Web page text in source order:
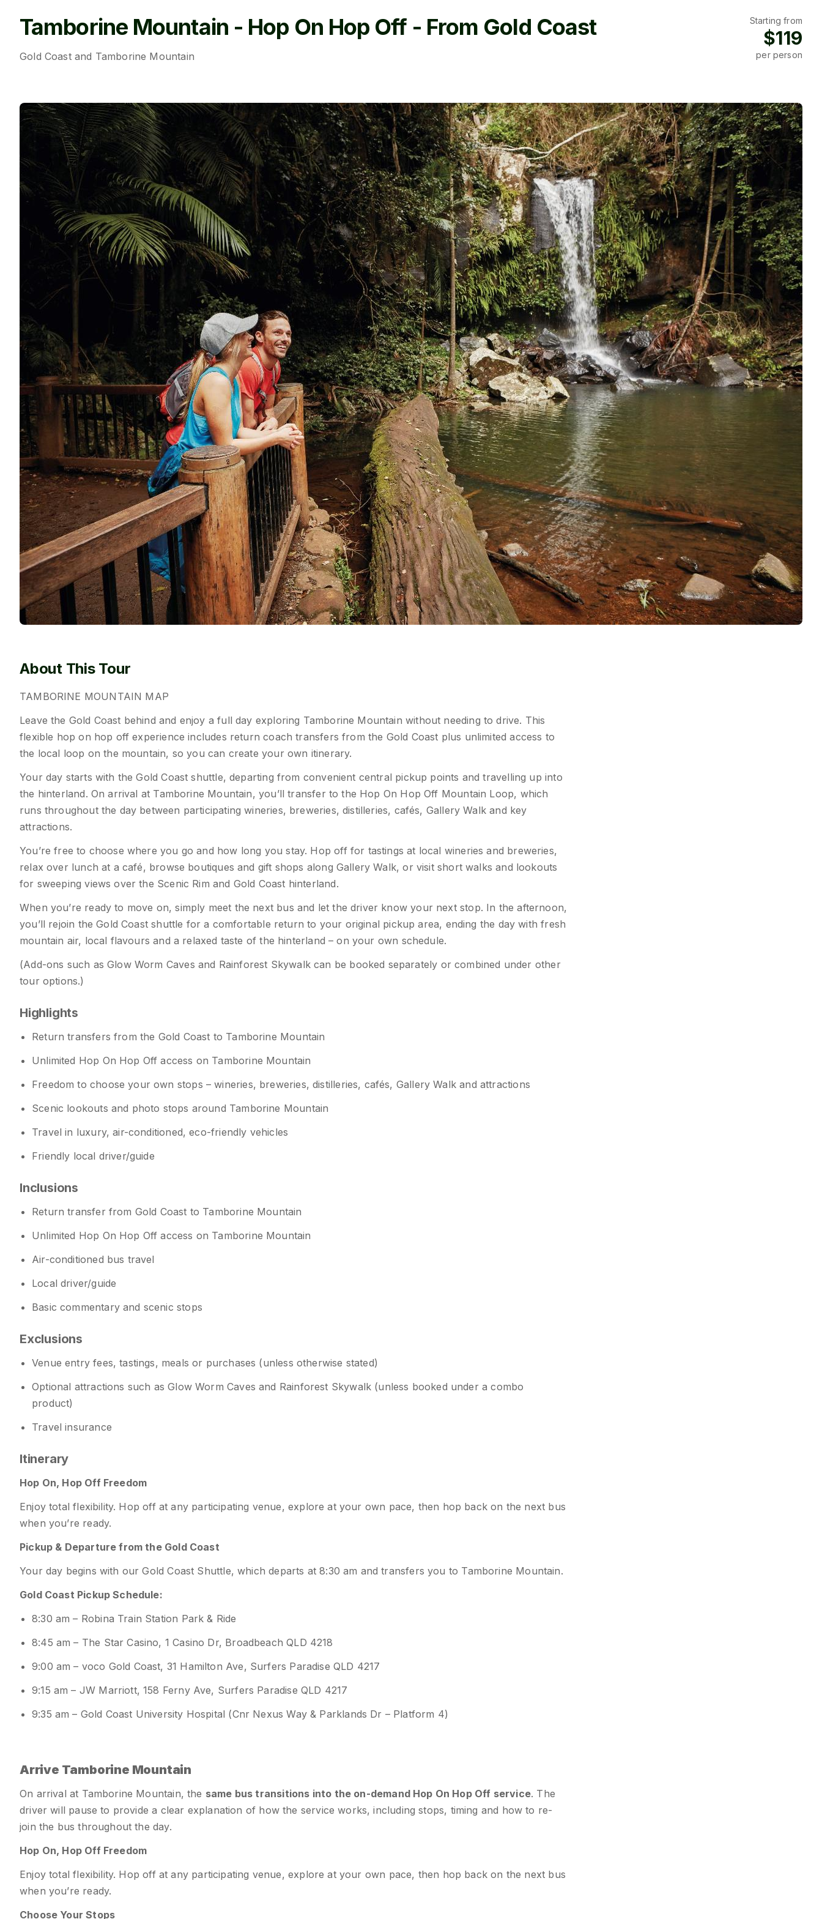
Tamborine Mountain - Hop On Hop Off - From Gold Coast
Gold Coast and Tamborine Mountain
Starting from
$119
per person
About This Tour
TAMBORINE MOUNTAIN MAP
Leave the Gold Coast behind and enjoy a full day exploring Tamborine Mountain without needing to drive. This
flexible hop on hop off experience includes return coach transfers from the Gold Coast plus unlimited access to
the local loop on the mountain, so you can create your own itinerary.
Your day starts with the Gold Coast shuttle, departing from convenient central pickup points and travelling up into
the hinterland. On arrival at Tamborine Mountain, you’ll transfer to the Hop On Hop Off Mountain Loop, which
runs throughout the day between participating wineries, breweries, distilleries, cafés, Gallery Walk and key
attractions.
You’re free to choose where you go and how long you stay. Hop off for tastings at local wineries and breweries,
relax over lunch at a café, browse boutiques and gift shops along Gallery Walk, or visit short walks and lookouts
for sweeping views over the Scenic Rim and Gold Coast hinterland.
When you’re ready to move on, simply meet the next bus and let the driver know your next stop. In the afternoon,
you’ll rejoin the Gold Coast shuttle for a comfortable return to your original pickup area, ending the day with fresh
mountain air, local flavours and a relaxed taste of the hinterland – on your own schedule.
(Add-ons such as Glow Worm Caves and Rainforest Skywalk can be booked separately or combined under other
tour options.)
Highlights
Return transfers from the Gold Coast to Tamborine Mountain
Unlimited Hop On Hop Off access on Tamborine Mountain
Freedom to choose your own stops – wineries, breweries, distilleries, cafés, Gallery Walk and attractions
Scenic lookouts and photo stops around Tamborine Mountain
Travel in luxury, air-conditioned, eco-friendly vehicles
Friendly local driver/guide
Inclusions
Return transfer from Gold Coast to Tamborine Mountain
Unlimited Hop On Hop Off access on Tamborine Mountain
Air-conditioned bus travel
Local driver/guide
Basic commentary and scenic stops
Exclusions
Venue entry fees, tastings, meals or purchases (unless otherwise stated)
Optional attractions such as Glow Worm Caves and Rainforest Skywalk (unless booked under a combo
product)
Travel insurance
Itinerary
Hop On, Hop Off Freedom
Enjoy total flexibility. Hop off at any participating venue, explore at your own pace, then hop back on the next bus
when you’re ready.
Pickup & Departure from the Gold Coast
Your day begins with our Gold Coast Shuttle, which departs at 8:30 am and transfers you to Tamborine Mountain.
Gold Coast Pickup Schedule:
8:30 am – Robina Train Station Park & Ride
8:45 am – The Star Casino, 1 Casino Dr, Broadbeach QLD 4218
9:00 am – voco Gold Coast, 31 Hamilton Ave, Surfers Paradise QLD 4217
9:15 am – JW Marriott, 158 Ferny Ave, Surfers Paradise QLD 4217
9:35 am – Gold Coast University Hospital (Cnr Nexus Way & Parklands Dr – Platform 4)
Arrive Tamborine Mountain
On arrival at Tamborine Mountain, the same bus transitions into the on-demand Hop On Hop Off service. The
driver will pause to provide a clear explanation of how the service works, including stops, timing and how to re-
join the bus throughout the day.
Hop On, Hop Off Freedom
Enjoy total flexibility. Hop off at any participating venue, explore at your own pace, then hop back on the next bus
when you’re ready.
Choose Your Stops